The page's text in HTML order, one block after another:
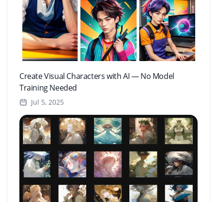
Create Visual Characters with AI — No Model
Training Needed
Jul 5, 2025